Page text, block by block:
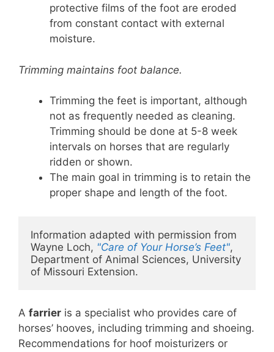
protective films of the foot are eroded
from constant contact with external
moisture.
Trimming maintains foot balance.
Trimming the feet is important, although
not as frequently needed as cleaning.
Trimming should be done at 5-8 week
intervals on horses that are regularly
ridden or shown.
The main goal in trimming is to retain the
proper shape and length of the foot.
Information adapted with permission from
Wayne Loch, "Care of Your Horse’s Feet",
Department of Animal Sciences, University
of Missouri Extension.
A farrier is a specialist who provides care of
horses’ hooves, including trimming and shoeing.
Recommendations for hoof moisturizers or